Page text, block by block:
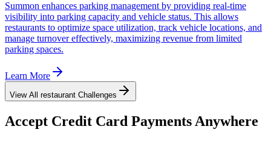
Summon enhances parking management by providing real-time
visibility into parking capacity and vehicle status. This allows
restaurants to optimize space utilization, track vehicle locations, and
manage turnover effectively, maximizing revenue from limited
parking spaces.
Learn More
View All restaurant Challenges
Accept Credit Card Payments Anywhere